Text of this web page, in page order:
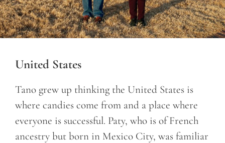
United States
Tano grew up thinking the United States is
where candies come from and a place where
everyone is successful. Paty, who is of French
ancestry but born in Mexico City, was familiar